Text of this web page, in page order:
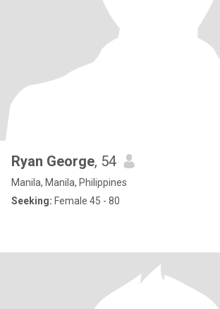
Ryan George, 54
Manila, Manila, Philippines
Seeking: Female 45 - 80